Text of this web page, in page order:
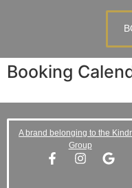
Booking
A brand belonging to the
Group